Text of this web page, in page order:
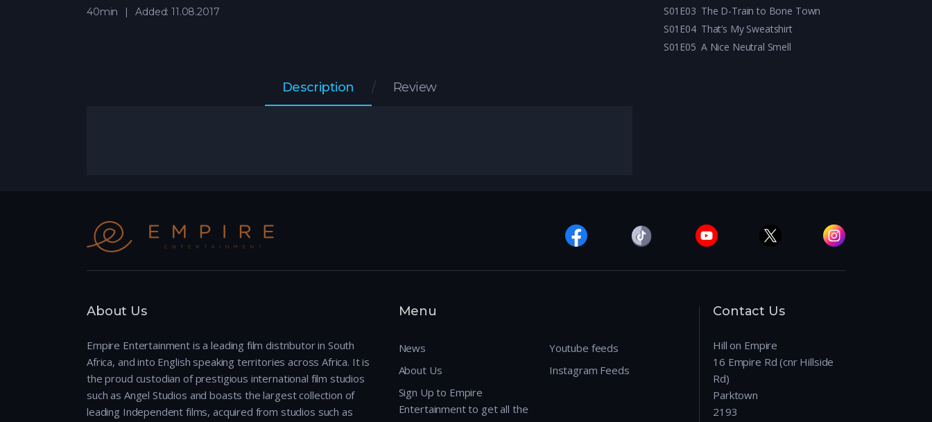
40min Added: 11.08.2017
Description Review
S01E03 The D-Train to Bone Town
S01E04 That’s My Sweatshirt
S01E05 A Nice Neutral Smell
About Us
Empire Entertainment is a leading film distributor in South
Africa, and into English speaking territories across Africa. It is
the proud custodian of prestigious international film studios
such as Angel Studios and boasts the largest collection of
leading Independent films, acquired from studios such as
Menu
News
About Us
Sign Up to Empire
Entertainment to get all the
Youtube feeds
Instagram Feeds
Contact Us
Hill on Empire
16 Empire Rd (cnr Hillside
Rd)
Parktown
2193